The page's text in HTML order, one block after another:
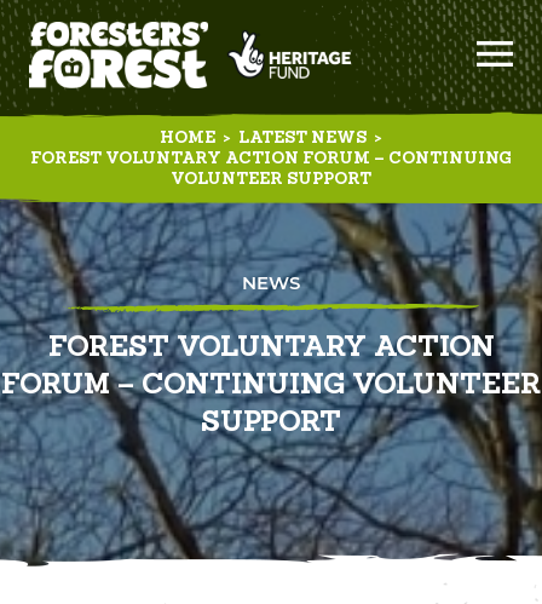
HOME > LATEST NEWS >
FOREST VOLUNTARY ACTION FORUM – CONTINUING
VOLUNTEER SUPPORT
NEWS
FOREST VOLUNTARY ACTION
FORUM – CONTINUING VOLUNTEER
SUPPORT